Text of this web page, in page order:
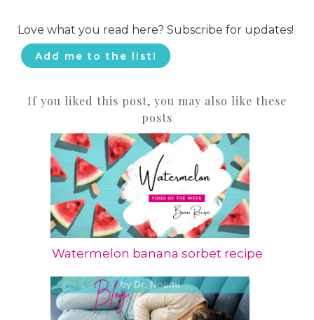
Love what you read here? Subscribe for updates!
Add me to the list!
If you liked this post, you may also like these
posts
Watermelon banana sorbet recipe